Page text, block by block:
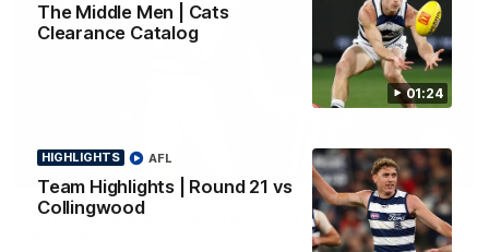
01:24
The Middle Men | Cats
Clearance Catalog
HIGHLIGHTS
Team Highlights | Round 21 vs
Collingwood
AFL
01:06
Mitch Edwards | Telstra Rising Star Nomination